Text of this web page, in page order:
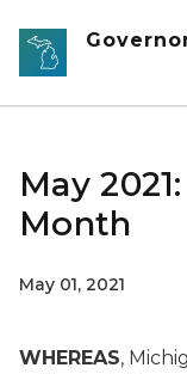
Skip to main
May
Month
May 01, 2021
WHEREAS,